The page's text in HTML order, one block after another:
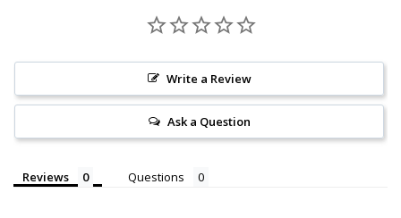
Write a Review
Ask a Question
Reviews Questions